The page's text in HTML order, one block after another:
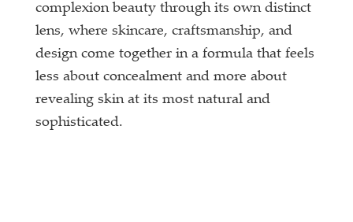
complexion beauty through its own distinct
lens, where skincare, craftsmanship, and
design come together in a formula that feels
less about concealment and more about
revealing skin at its most natural and
sophisticated.